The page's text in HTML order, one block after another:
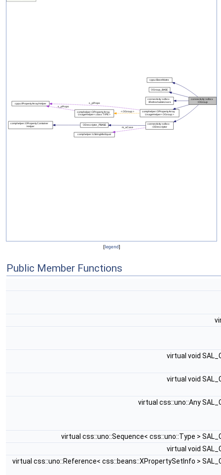
[legend]
Public Member Functions
virtual void
virtual void
virtual css::uno::Any
virtual css::uno::Sequence< css::uno::Type >
virtual void
virtual css::uno::Reference< css::beans::XPropertySetInfo >